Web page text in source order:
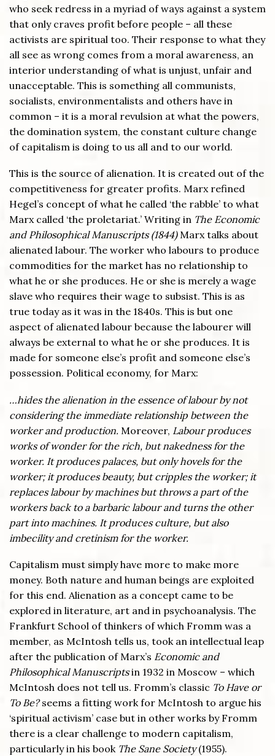
who seek redress in a myriad of ways against a system
that only craves profit before people – all these
activists are spiritual too. Their response to what they
all see as wrong comes from a moral awareness, an
interior understanding of what is unjust, unfair and
unacceptable. This is something all communists,
socialists, environmentalists and others have in
common – it is a moral revulsion at what the powers,
the domination system, the constant culture change
of capitalism is doing to us all and to our world.
This is the source of alienation. It is created out of the
competitiveness for greater profits. Marx refined
Hegel’s concept of what he called ‘the rabble’ to what
Marx called ‘the proletariat.’ Writing in The Economic
and Philosophical Manuscripts (1844)Marx talks about
alienated labour. The worker who labours to produce
commodities for the market has no relationship to
what he or she produces. He or she is merely a wage
slave who requires their wage to subsist. This is as
true today as it was in the 1840s. This is but one
aspect of alienated labour because the labourer will
always be external to what he or she produces. It is
made for someone else’s profit and someone else’s
possession. Political economy, for Marx:
…hides the alienation in the essence of labour by not
considering the immediate relationship between the
worker and production. Moreover, Labour produces
works of wonder for the rich, but nakedness for the
worker. It produces palaces, but only hovels for the
worker; it produces beauty, but cripples the worker; it
replaces labour by machines but throws a part of the
workers back to a barbaric labour and turns the other
part into machines. It produces culture, but also
imbecility and cretinism for the worker.
Capitalism must simply have more to make more
money. Both nature and human beings are exploited
for this end. Alienation as a concept came to be
explored in literature, art and in psychoanalysis. The
Frankfurt School of thinkers of which Fromm was a
member, as McIntosh tells us, took an intellectual leap
after the publication of Marx’s Economic and
Philosophical Manuscriptsin 1932 in Moscow – which
McIntosh does not tell us. Fromm’s classic To Have or
To Be?seems a fitting work for McIntosh to argue his
‘spiritual activism’ case but in other works by Fromm
there is a clear challenge to modern capitalism,
particularly in his book The Sane Society(1955).